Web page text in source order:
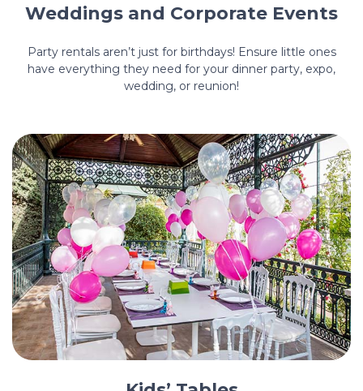
Weddings and Corporate Events
Party rentals aren’t just for birthdays! Ensure little ones
have everything they need for your dinner party, expo,
wedding, or reunion!